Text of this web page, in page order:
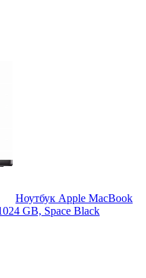
Ноутбук Apple MacBook
GB, Space Black